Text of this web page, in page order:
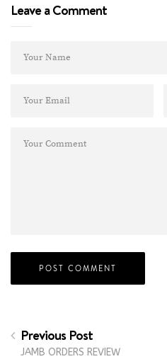
Leave a Comment
Previous Post
JAMB ORDERS REVIEW